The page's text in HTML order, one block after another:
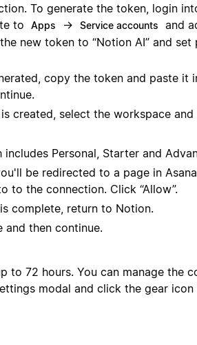
To generate the token, login
to Apps → Service accounts
and
new token to “Notion AI” and set
copy the token and paste it
created, select the workspace
includes Personal, Starter and
be redirected to a page in
to the connection. Click “Allow”.
complete, return to Notion.
and then continue.
to 72 hours. You can manage the
modal and click the gear